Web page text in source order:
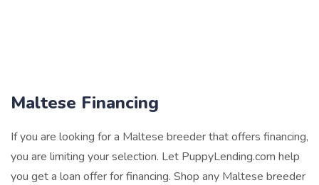
Maltese Financing
If you are looking for a Maltese breeder that offers financing,
you are limiting your selection. Let PuppyLending.com help
you get a loan offer for financing. Shop any Maltese breeder